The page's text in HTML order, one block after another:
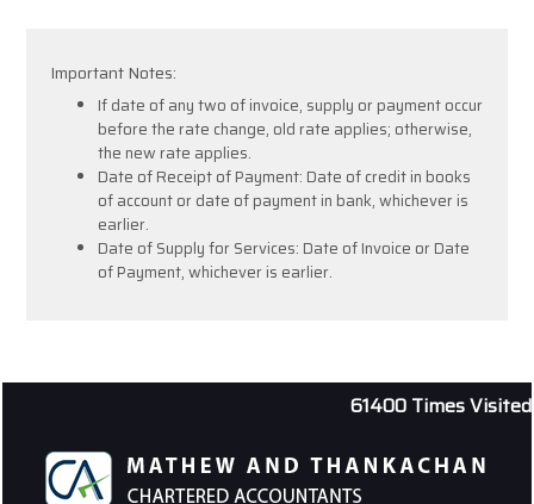
Important Notes:
If date of any two of invoice, supply or payment occur
before the rate change, old rate applies; otherwise,
the new rate applies.
Date of Receipt of Payment: Date of credit in books
of account or date of payment in bank, whichever is
earlier.
Date of Supply for Services: Date of Invoice or Date
of Payment, whichever is earlier.
61400 Times Visited